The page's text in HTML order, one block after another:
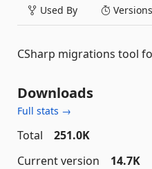
Used By Versions
CSharp migrations tool
Downloads
Full stats →
Total
251.0K
Current version
14.7K